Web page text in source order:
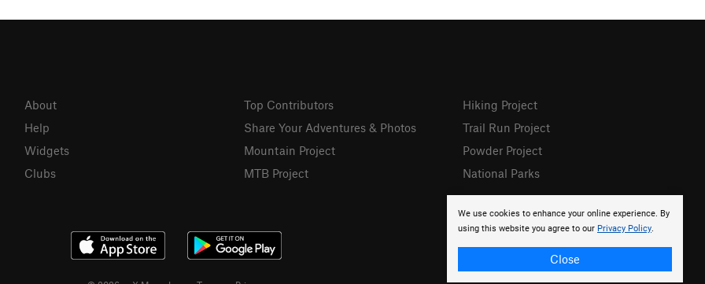
We use cookies to enhance your online experience. By
using this website you agree to our Privacy Policy.
Close
About
Help
Widgets
Clubs
Top Contributors
Share Your Adventures & Photos
Mountain Project
MTB Project
Hiking Project
Trail Run Project
Powder Project
National Parks